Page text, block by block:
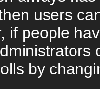
users
if people
by